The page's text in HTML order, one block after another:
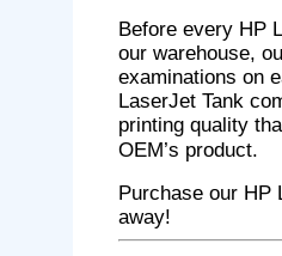
Before every HP
our warehouse,
examinations on
LaserJet Tank
printing quality
OEM’s product.
Purchase our HP
away!